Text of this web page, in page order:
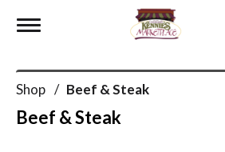
o
Shop / Beef & Steak
Beef & Steak